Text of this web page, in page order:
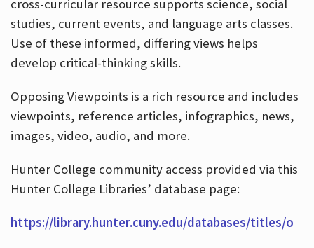
cross-curricular resource supports science, social
studies, current events, and language arts classes.
Use of these informed, differing views helps
develop critical-thinking skills.
Opposing Viewpoints is a rich resource and includes
viewpoints, reference articles, infographics, news,
images, video, audio, and more.
Hunter College community access provided via this
Hunter College Libraries’ database page:
https://library.hunter.cuny.edu/databases/titles/o